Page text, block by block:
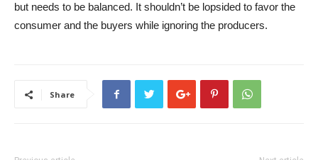
but needs to be balanced. It shouldn’t be lopsided to favor the
consumer and the buyers while ignoring the producers.
Share